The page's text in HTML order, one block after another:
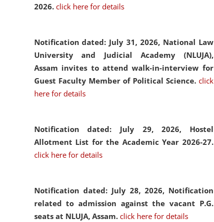
2026. click here for details
Notification dated: July 31, 2026, National Law
University and Judicial Academy (NLUJA),
Assam invites to attend walk-in-interview for
Guest Faculty Member of Political Science. click
here for details
Notification dated: July 29, 2026, Hostel
Allotment List for the Academic Year 2026-27.
click here for details
Notification dated: July 28, 2026, Notification
related to admission against the vacant P.G.
seats at NLUJA, Assam. click here for details